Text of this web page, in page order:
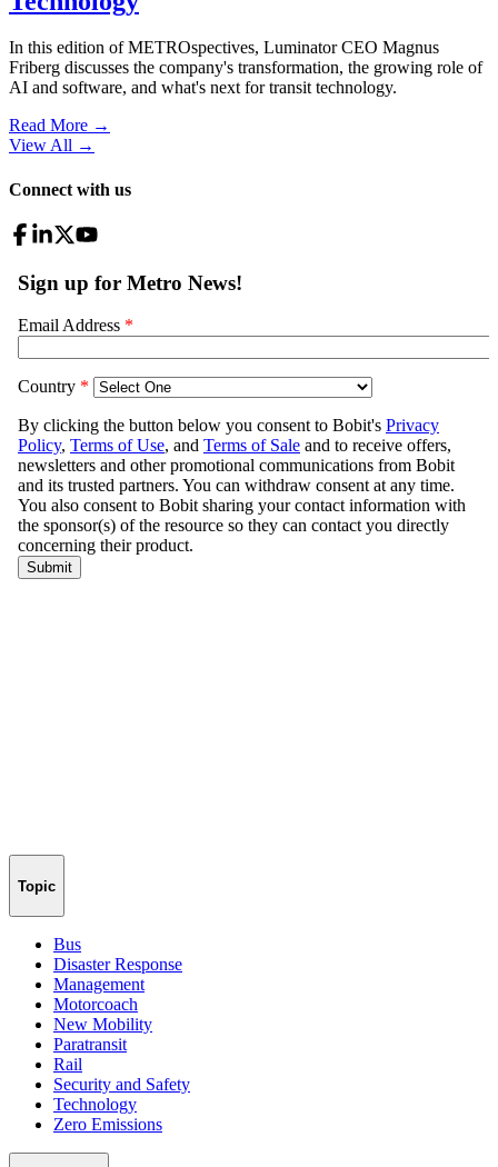
In this edition of METROspectives, Luminator CEO Magnus
Friberg discusses the company's transformation, the growing role of
AI and software, and what's next for transit technology.
Read More →
View All →
Connect with us
Topic
Bus
Disaster Response
Management
Motorcoach
New Mobility
Paratransit
Rail
Security and Safety
Technology
Zero Emissions